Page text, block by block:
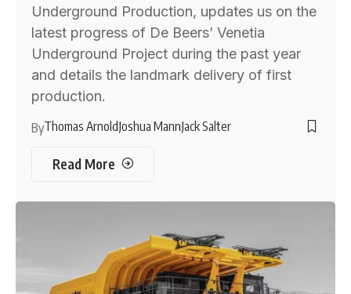
Underground Production, updates us on the
latest progress of De Beers’ Venetia
Underground Project during the past year
and details the landmark delivery of first
production.
ByThomas ArnoldJoshua MannJack Salter
Read More